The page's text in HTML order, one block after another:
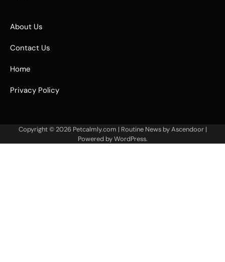
About Us
Contact Us
Home
Privacy Policy
Copyright © 2026 Petcalmly.com | Routine News byAscendoor|
Powered byWordPress.